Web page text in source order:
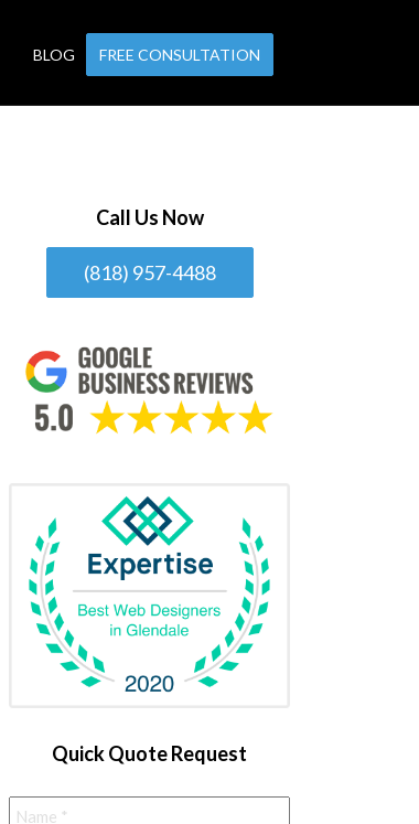
BLOG FREE CONSULTATION
Call Us Now
(818) 957-4488
Quick Quote Request
Name *